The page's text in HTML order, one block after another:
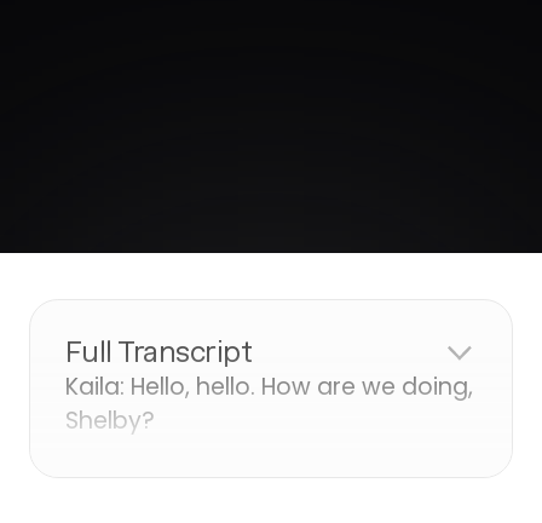
Full Transcript
Kaila: Hello, hello. How are we doing,
Shelby?